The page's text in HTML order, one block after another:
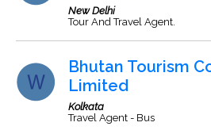
New Delhi
Tour And Travel Agent.
Bhutan Tourism
Limited
Kolkata
Travel Agent - Bus